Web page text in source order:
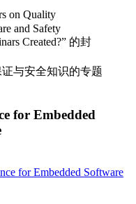
与安全知识的专题
for Embedded
for Embedded Software